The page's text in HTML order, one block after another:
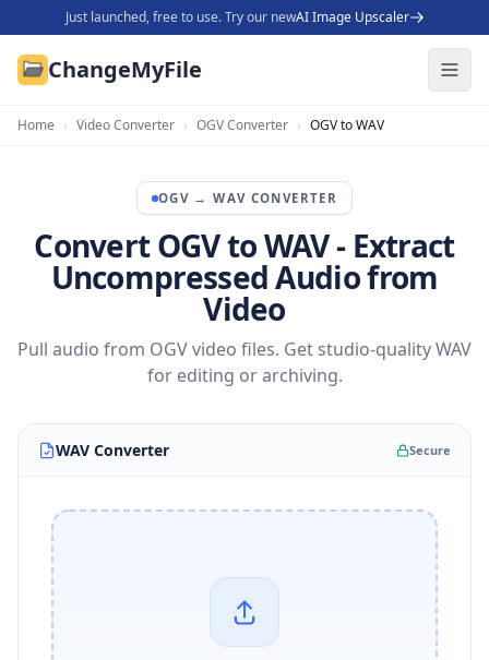
Just launched, free to use. Try our newAI Image Upscaler
ChangeMyFile
Home › Video Converter › OGV Converter › OGV to WAV
OGV →WAV CONVERTER
Convert OGV to WAV - Extract
Uncompressed Audio from
Video
Pull audio from OGV video files. Get studio-quality WAV
for editing or archiving.
WAV Converter Secure